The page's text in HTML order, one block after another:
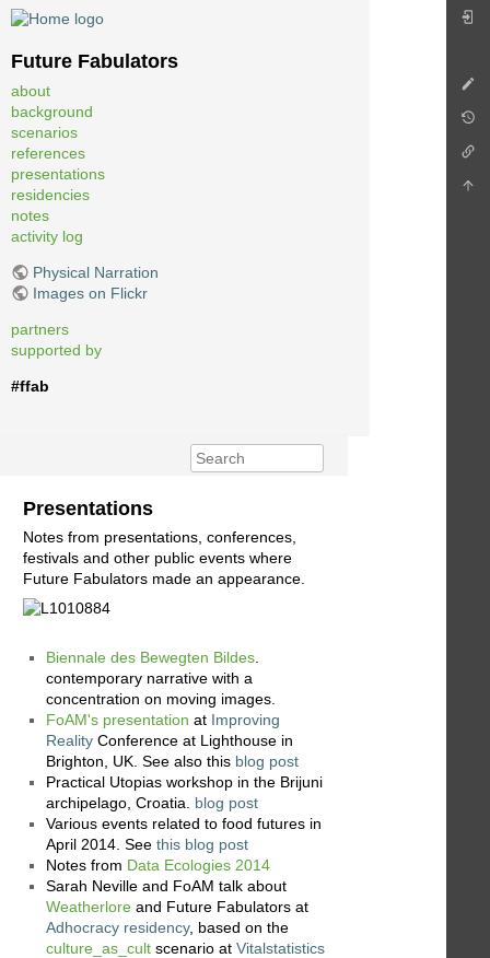
Future Fabulators
about
background
scenarios
references
presentations
residencies
notes
activity log
Physical Narration
Images on Flickr
partners
supported by
#ffab
Presentations
Notes from presentations, conferences,
festivals and other public events where
Future Fabulators made an appearance.
Biennale des Bewegten Bildes
contemporary narrative with a
concentration on moving images.
FoAM's presentation at Improving
Reality Conference at Lighthouse in
Brighton, UK. See also this blog post
Practical Utopias workshop in the Brijuni
archipelago, Croatia. blog post
Various events related to food futures in
April 2014. See this blog post
Notes from Data Ecologies 2014
Sarah Neville and FoAM talk about
Weatherlore and Future Fabulators at
Adhocracy residency, based on the
culture_as_cult scenario at Vitalstatistics